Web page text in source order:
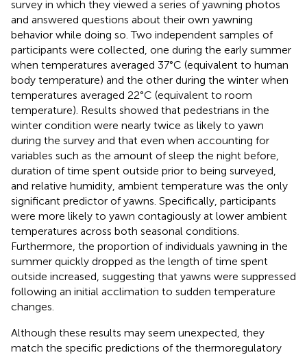
survey in which they viewed a series of yawning photos
and answered questions about their own yawning
behavior while doing so. Two independent samples of
participants were collected, one during the early summer
when temperatures averaged 37°C (equivalent to human
body temperature) and the other during the winter when
temperatures averaged 22°C (equivalent to room
temperature). Results showed that pedestrians in the
winter condition were nearly twice as likely to yawn
during the survey and that even when accounting for
variables such as the amount of sleep the night before,
duration of time spent outside prior to being surveyed,
and relative humidity, ambient temperature was the only
significant predictor of yawns. Specifically, participants
were more likely to yawn contagiously at lower ambient
temperatures across both seasonal conditions.
Furthermore, the proportion of individuals yawning in the
summer quickly dropped as the length of time spent
outside increased, suggesting that yawns were suppressed
following an initial acclimation to sudden temperature
changes.
Although these results may seem unexpected, they
match the specific predictions of the thermoregulatory